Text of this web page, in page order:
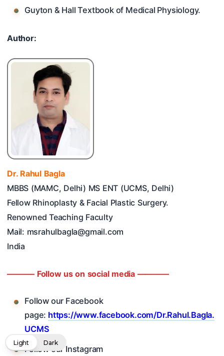
Guyton & Hall Textbook of Medical Physiology.
Author:
Dr. Rahul Bagla
MBBS (MAMC, Delhi) MS ENT (UCMS, Delhi)
Fellow Rhinoplasty & Facial Plastic Surgery.
Renowned Teaching Faculty
Mail: msrahulbagla@gmail.com
India
———– Follow us on social media ————
Follow our Facebook
page: https://www.facebook.com/Dr.Rahul.Bagla.
UCMS
Follow our Instagram
Light Dark